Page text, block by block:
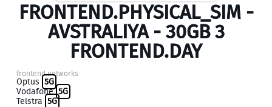
FRONTEND.PHYSICAL_SIM -
AVSTRALIYA - 30GB 3
FRONTEND.DAY
frontend.networks
Optus 5G
Vodafone 5G
Telstra 5G